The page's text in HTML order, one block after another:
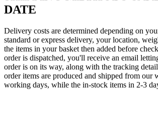
DATE
Delivery costs are determined depending on
standard or express delivery, your location,
the items in your basket then added before
order is dispatched, you'll receive an email
order is on its way, along with the tracking
order items are produced and shipped from our
working days, while the in-stock items in 2-3